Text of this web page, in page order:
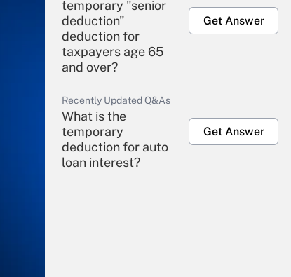
temporary "senior
deduction"
deduction for
taxpayers age 65
and over?
Get Answer
Recently Updated Q&As
What is the
temporary
deduction for auto
loan interest?
Get Answer